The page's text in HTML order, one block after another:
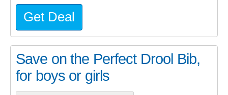
Get Deal
Save on the Perfect Drool Bib,
for boys or girls